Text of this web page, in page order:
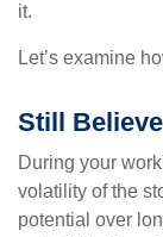
it.
Let’s examine
Still Believe
During your
volatility of the
potential over